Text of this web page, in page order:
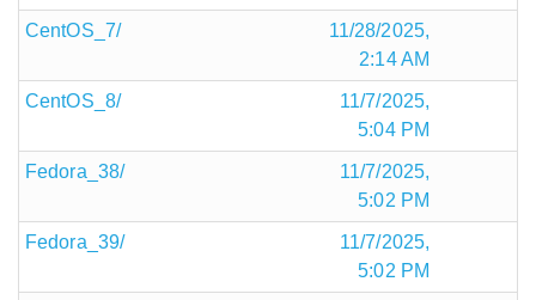
CentOS_7/
11/28/2025,
2:14 AM
CentOS_8/
11/7/2025,
5:04 PM
Fedora_38/
11/7/2025,
5:02 PM
Fedora_39/
11/7/2025,
5:02 PM